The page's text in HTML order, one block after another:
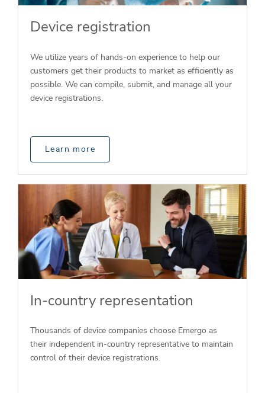
Device registration
We utilize years of hands-on experience to help our
customers get their products to market as efficiently as
possible. We can compile, submit, and manage all your
device registrations.
Learn more
In-country representation
Thousands of device companies choose Emergo as
their independent in-country representative to maintain
control of their device registrations.